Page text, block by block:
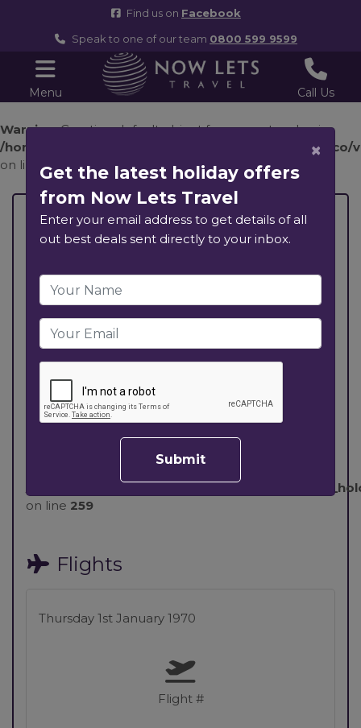
Find us on Facebook
Speak to one of our team 0800 599 9599
Menu Call Us
Warning: Creating default object from empty value in
/home/nowletst/public_html/components/
on line35
Board Basis & Room
Options
: Invalid argument supplied for foreach()
/home/nowletst/public_html/components/
on line 259
Flights
Thursday 1st January 1970
Flight #
×
Get the latest holiday offers
from Now Lets Travel
Enter your email address to get details of all
out best deals sent directly to your inbox.
Submit